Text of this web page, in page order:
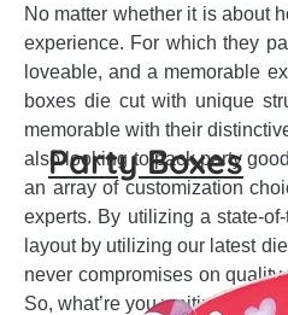
No matter whether it is about
experience. For which they
loveable, and a memorable
boxes die cut with unique
memorable with their
also looking to pack party
an array of customization
experts. By utilizing a state-
layout by utilizing our latest
never compromises on
So, what’re you waiting for?
Party Boxes